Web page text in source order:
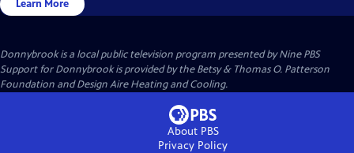
Learn More
Donnybrookis a local public television program presented byNine PBS
Support for Donnybrook is provided by the Betsy & Thomas O. Patterson
Foundation and Design Aire Heating and Cooling.
About PBS
Privacy Policy